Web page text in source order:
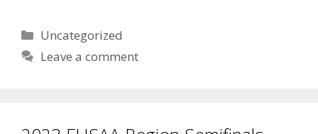
Uncategorized
Leave a comment